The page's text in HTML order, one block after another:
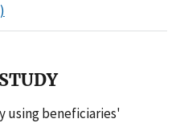
using beneficiaries'